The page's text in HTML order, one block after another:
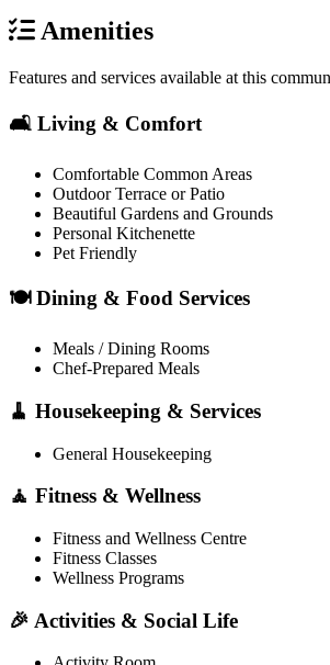
Amenities
Features and services available at this
🛋️ Living & Comfort
Comfortable Common Areas
Outdoor Terrace or Patio
Beautiful Gardens and Grounds
Personal Kitchenette
Pet Friendly
🍽️ Dining & Food Services
Meals / Dining Rooms
Chef-Prepared Meals
🧹 Housekeeping & Services
General Housekeeping
🧘 Fitness & Wellness
Fitness and Wellness Centre
Fitness Classes
Wellness Programs
🎉 Activities & Social Life